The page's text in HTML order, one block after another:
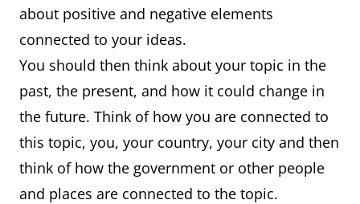
about positive and negative elements
connected to your ideas.
You should then think about your topic in the
past, the present, and how it could change in
the future. Think of how you are connected to
this topic, you, your country, your city and then
think of how the government or other people
and places are connected to the topic.